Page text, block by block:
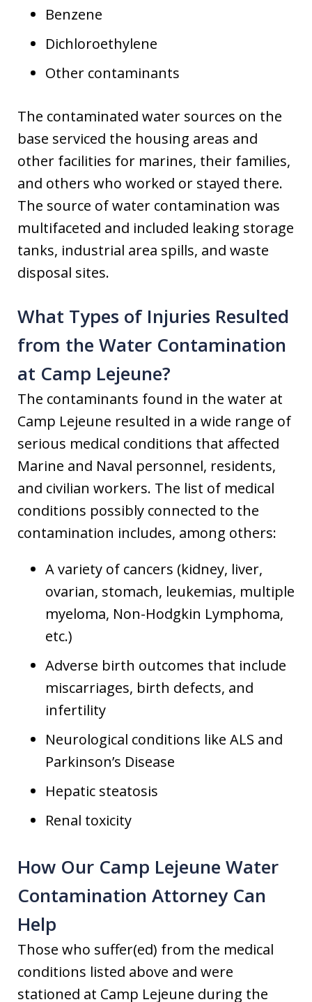
Benzene
Dichloroethylene
Other contaminants
The contaminated water sources on the
base serviced the housing areas and
other facilities for marines, their families,
and others who worked or stayed there.
The source of water contamination was
multifaceted and included leaking storage
tanks, industrial area spills, and waste
disposal sites.
What Types of Injuries Resulted
from the Water Contamination
at Camp Lejeune?
The contaminants found in the water at
Camp Lejeune resulted in a wide range of
serious medical conditions that affected
Marine and Naval personnel, residents,
and civilian workers. The list of medical
conditions possibly connected to the
contamination includes, among others:
A variety of cancers (kidney, liver,
ovarian, stomach, leukemias, multiple
myeloma, Non-Hodgkin Lymphoma,
etc.)
Adverse birth outcomes that include
miscarriages, birth defects, and
infertility
Neurological conditions like ALS and
Parkinson’s Disease
Hepatic steatosis
Renal toxicity
How Our Camp Lejeune Water
Contamination Attorney Can
Help
Those who suffer(ed) from the medical
conditions listed above and were
stationed at Camp Lejeune during the